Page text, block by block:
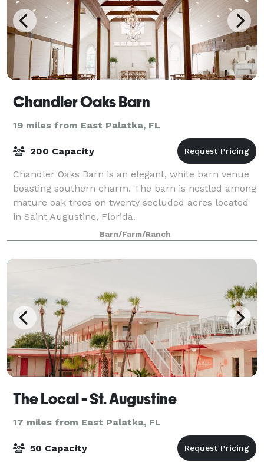
Chandler Oaks Barn
19 miles from East Palatka, FL
200 Capacity
Chandler Oaks Barn is an elegant, white barn venue
boasting southern charm. The barn is nestled among
mature oak trees on twenty secluded acres located
in Saint Augustine, Florida.
Barn/Farm/Ranch
The Local - St. Augustine
17 miles from East Palatka, FL
50 Capacity